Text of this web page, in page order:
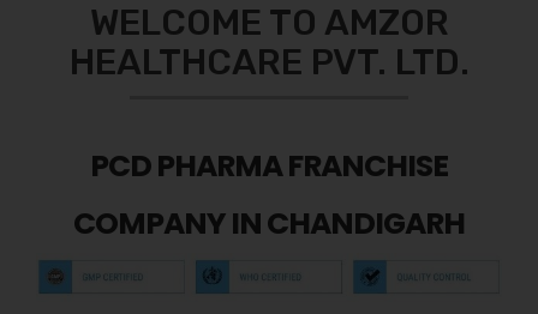
WELCOME TO AMZOR
HEALTHCARE PVT. LTD.
PCD PHARMA FRANCHISE
COMPANY IN CHANDIGARH